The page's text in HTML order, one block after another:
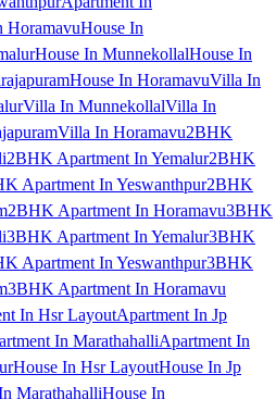
HoramavuHouse In
House In MunnekollalHouse In
House In HoramavuVilla In
Villa In MunnekollalVilla In
Villa In Horamavu2BHK
2BHK Apartment In Yemalur2BHK
Apartment In Yeswanthpur2BHK
2BHK Apartment In Horamavu3BHK
3BHK Apartment In Yemalur3BHK
Apartment In Yeswanthpur3BHK
3BHK Apartment In Horamavu
In Hsr LayoutApartment In Jp
In MarathahalliApartment In
House In Hsr LayoutHouse In Jp
MarathahalliHouse In